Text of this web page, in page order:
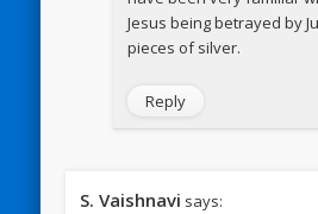
Jesus being betrayed by
pieces of silver.
Reply
S. Vaishnavi says: